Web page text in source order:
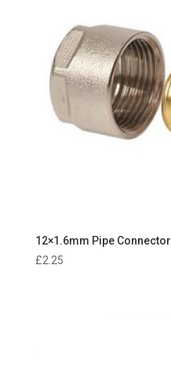
12×1.6mm Pipe Connector
£2.25